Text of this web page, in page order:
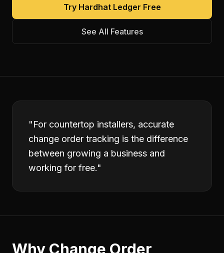
Try Hardhat Ledger Free
See All Features
"For countertop installers, accurate
change order tracking is the difference
between growing a business and
working for free."
Why Change Order